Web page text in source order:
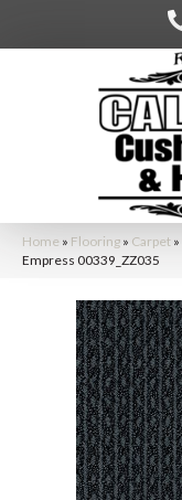
Home » Flooring » Carpet »
Empress 00339_ZZ035